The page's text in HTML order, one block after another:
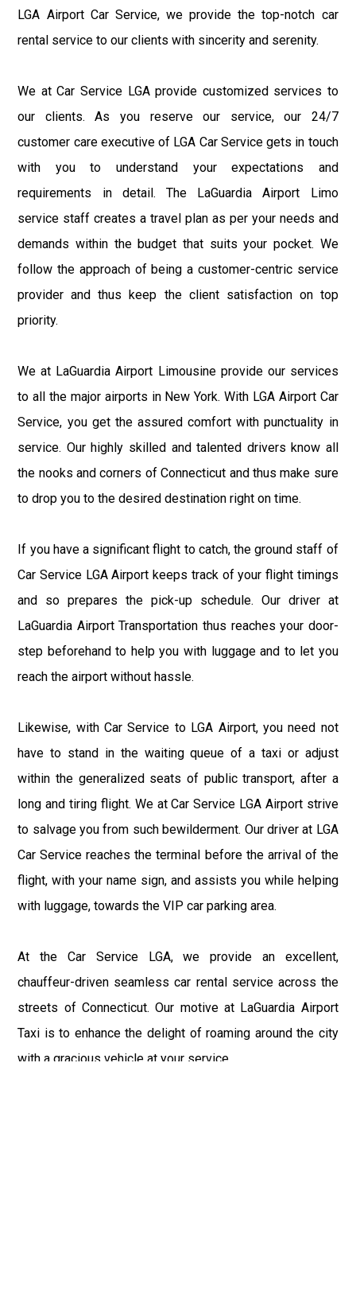
LGA Airport Car Service, we provide the top-notch car
rental service to our clients with sincerity and serenity.
We at Car Service LGA provide customized services to
our clients. As you reserve our service, our 24/7
customer care executive of LGA Car Service gets in touch
with you to understand your expectations and
requirements in detail. The LaGuardia Airport Limo
service staff creates a travel plan as per your needs and
demands within the budget that suits your pocket. We
follow the approach of being a customer-centric service
provider and thus keep the client satisfaction on top
priority.
We at LaGuardia Airport Limousine provide our services
to all the major airports in New York. With LGA Airport Car
Service, you get the assured comfort with punctuality in
service. Our highly skilled and talented drivers know all
the nooks and corners of Connecticut and thus make sure
to drop you to the desired destination right on time.
If you have a significant flight to catch, the ground staff of
Car Service LGA Airport keeps track of your flight timings
and so prepares the pick-up schedule. Our driver at
LaGuardia Airport Transportation thus reaches your door-
step beforehand to help you with luggage and to let you
reach the airport without hassle.
Likewise, with Car Service to LGA Airport, you need not
have to stand in the waiting queue of a taxi or adjust
within the generalized seats of public transport, after a
long and tiring flight. We at Car Service LGA Airport strive
to salvage you from such bewilderment. Our driver at LGA
Car Service reaches the terminal before the arrival of the
flight, with your name sign, and assists you while helping
with luggage, towards the VIP car parking area.
At the Car Service LGA, we provide an excellent,
chauffeur-driven seamless car rental service across the
streets of Connecticut. Our motive at LaGuardia Airport
Taxi is to enhance the delight of roaming around the city
with a gracious vehicle at your service.